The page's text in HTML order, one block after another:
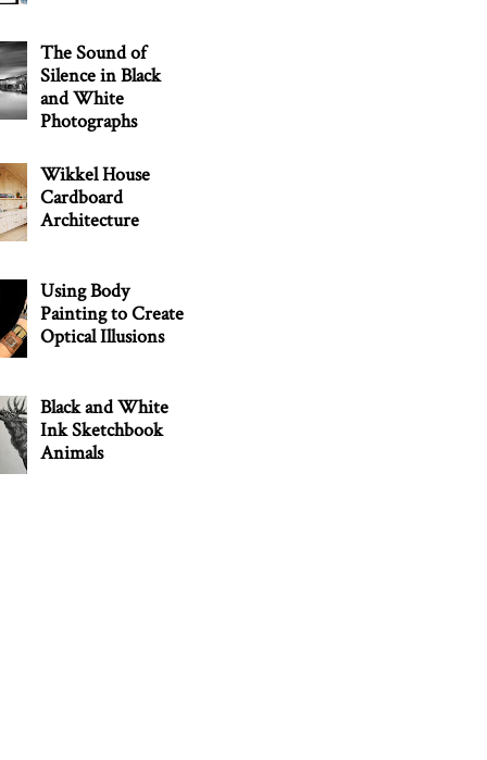
The Sound of
Silence in Black
and White
Photographs
Wikkel House
Cardboard
Architecture
Using Body
Painting to Create
Optical Illusions
Black and White
Ink Sketchbook
Animals